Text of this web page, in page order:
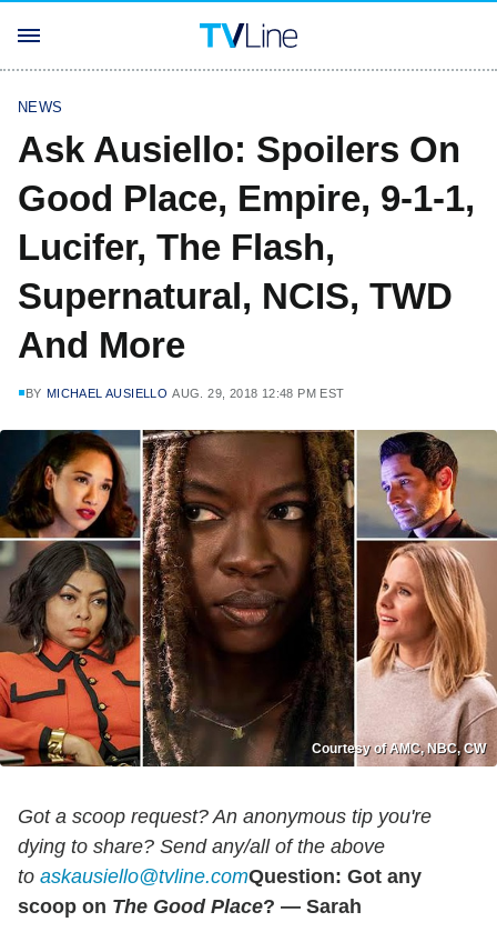
NEWS
Ask Ausiello: Spoilers On
Good Place, Empire, 9-1-1,
Lucifer, The Flash,
Supernatural, NCIS, TWD
And More
BY MICHAEL AUSIELLO AUG. 29, 2018 12:48 PM EST
Courtesy of AMC, NBC, CW
Got a scoop request? An anonymous tip you're
dying to share? Send any/all of the above
to askausiello@tvline.comQuestion: Got any
scoop on The Good Place? — Sarah